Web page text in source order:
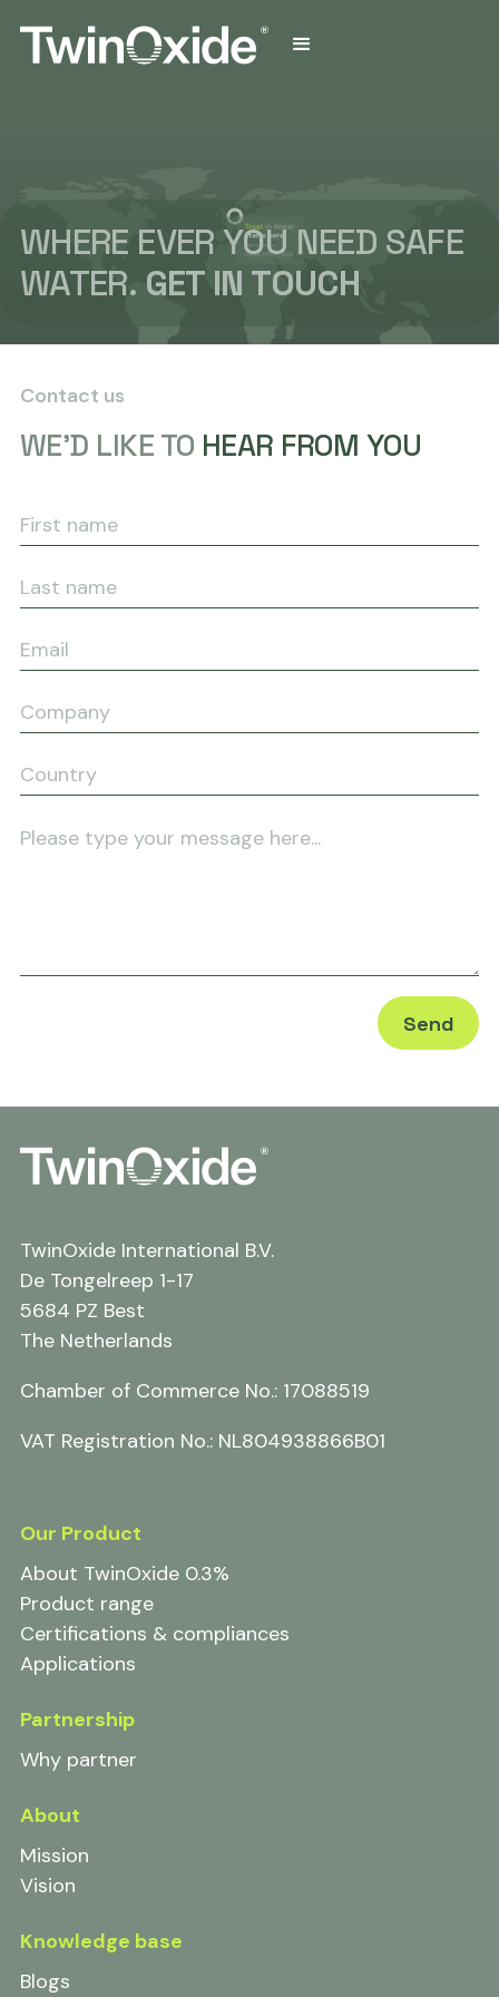
WHERE EVER YOU NEED SAFE
WATER. GET IN TOUCH
Contact us
WE'D LIKE TO HEAR FROM YOU
TwinOxide International B.V.
De Tongelreep 1-17
5684 PZ Best
The Netherlands
Chamber of Commerce No.: 17088519
VAT Registration No.: NL804938866B01
Our Product
About TwinOxide 0.3%
Product range
Certifications & compliances
Applications
Partnership
Why partner
About
Mission
Vision
Knowledge base
Blogs